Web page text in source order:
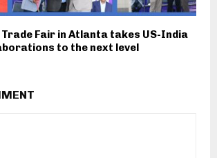
Fair in Atlanta takes US-India
to the next level